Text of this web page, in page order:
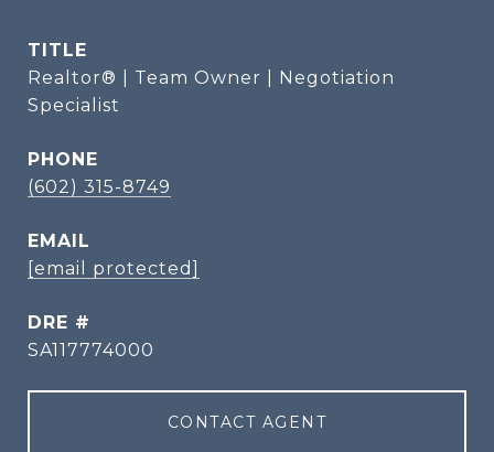
TITLE
Realtor® | Team Owner | Negotiation
Specialist
PHONE
(602) 315-8749
EMAIL
[email protected]
DRE #
SA117774000
CONTACT AGENT